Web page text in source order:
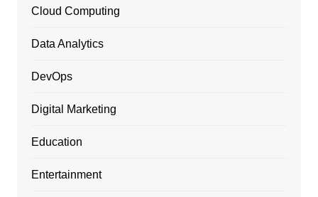
Cloud Computing
Data Analytics
DevOps
Digital Marketing
Education
Entertainment